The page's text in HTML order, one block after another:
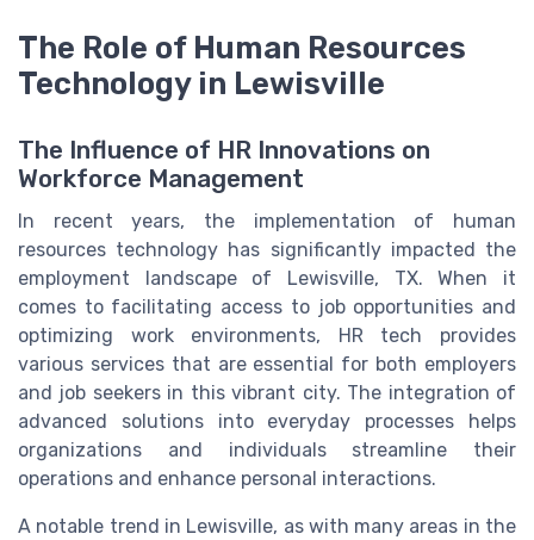
The Role of Human Resources
Technology in Lewisville
The Influence of HR Innovations on
Workforce Management
In recent years, the implementation of human
resources technology has significantly impacted the
employment landscape of Lewisville, TX. When it
comes to facilitating access to job opportunities and
optimizing work environments, HR tech provides
various services that are essential for both employers
and job seekers in this vibrant city. The integration of
advanced solutions into everyday processes helps
organizations and individuals streamline their
operations and enhance personal interactions.
A notable trend in Lewisville, as with many areas in the